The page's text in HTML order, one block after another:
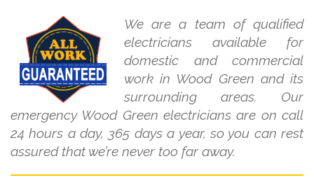
We are a team of qualified
electricians available for
domestic and commercial
work in Wood Green and its
surrounding areas. Our
emergency Wood Green electricians are on call
24 hours a day, 365 days a year, so you can rest
assured that we’re never too far away.